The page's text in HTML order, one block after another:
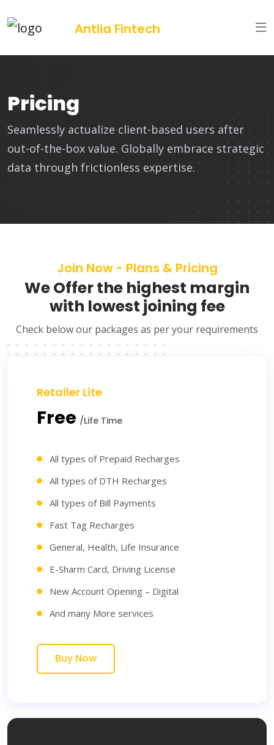
Antlia Fintech
Pricing
Seamlessly actualize client-based users after
out-of-the-box value. Globally embrace strategic
data through frictionless expertise.
Join Now - Plans & Pricing
We Offer the highest margin
with lowest joining fee
Check below our packages as per your requirements
Retailer Lite
Free /Life Time
All types of Prepaid Recharges
All types of DTH Recharges
All types of Bill Payments
Fast Tag Recharges
General, Health, Life Insurance
E-Sharm Card, Driving License
New Account Opening – Digital
And many More services
Buy Now